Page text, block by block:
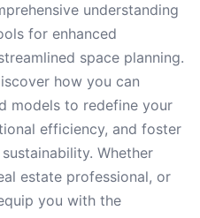
understanding
for enhanced
space planning.
how you can
models to redefine your
efficiency, and foster
Whether
estate professional, or
you with the